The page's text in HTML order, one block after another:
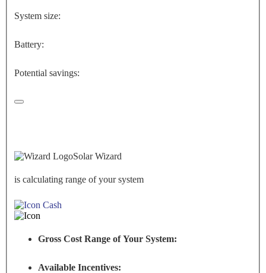
System size:
Battery:
Potential savings:
Solar Wizard
is calculating range of your system
Cash
Gross Cost Range of Your System:
Available Incentives: